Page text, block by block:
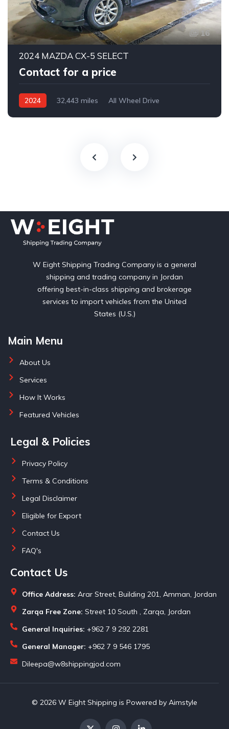
16
2024 MAZDA CX-5 SELECT
Contact for a price
2024 32,443 miles
All Wheel Drive
W Eight Shipping Trading Company is a general
shipping and trading company in Jordan
offering best-in-class shipping and brokerage
services to import vehicles from the United
States (U.S.)
Main Menu
About Us
Services
How It Works
Featured Vehicles
Legal & Policies
Privacy Policy
Terms & Conditions
Legal Disclaimer
Eligible for Export
Contact Us
FAQ's
Contact Us
Office Address: Arar Street, Building 201, Amman, Jordan
Zarqa Free Zone: Street 10 South , Zarqa, Jordan
General Inquiries: +962 7 9 292 2281
General Manager: +962 7 9 546 1795
Dileepa@w8shippingjod.com
© 2026 W Eight Shipping is Powered by Aimstyle